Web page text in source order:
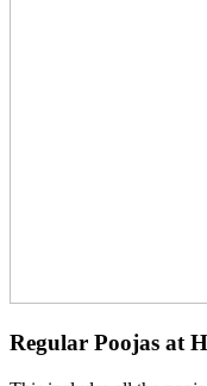
Regular Poojas at